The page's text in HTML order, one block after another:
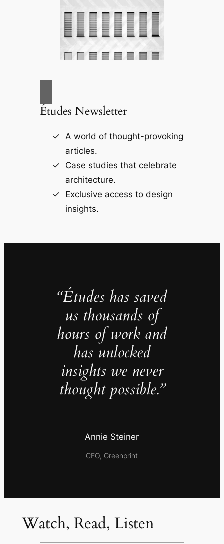
Études Newsletter
A world of thought-provoking
articles.
Case studies that celebrate
architecture.
Exclusive access to design
insights.
“Études has saved
us thousands of
hours of work and
has unlocked
insights we never
thought possible.”
Annie Steiner
CEO, Greenprint
Watch, Read, Listen